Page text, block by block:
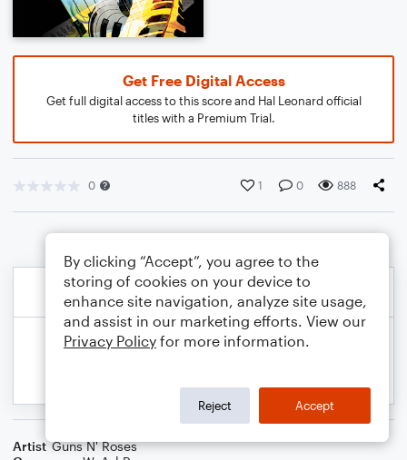
Get Free Digital Access
Get full digital access to this score and Hal Leonard official
titles with a Premium Trial.
0 1 0 888
Artist Guns N' Roses
By clicking “Accept”, you agree to the
storing of cookies on your device to
enhance site navigation, analyze site usage,
and assist in our marketing efforts. View our
Privacy Policy for more information.
Reject Accept